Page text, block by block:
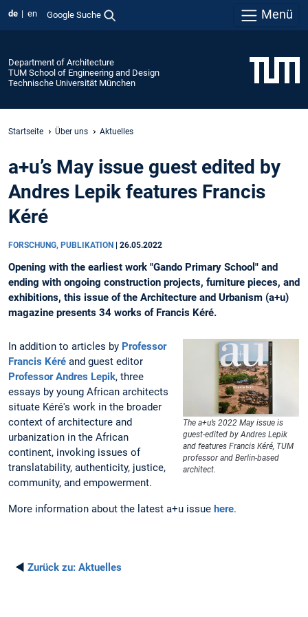
de en Google Suche Menü
Department of Architecture
TUM School of Engineering and Design
Technische Universität München
Startseite Über uns Aktuelles
a+u’s May issue guest edited by
Andres Lepik features Francis
Kéré
FORSCHUNG, PUBLIKATION 26.05.2022
Opening with the earliest work "Gando Primary School" and
ending with ongoing construction projects, furniture pieces, and
exhibitions, this issue of the Architecture and Urbanism (a+u)
magazine presents 34 works of Francis Kéré.
The a+u’s 2022 May issue is
guest-edited by Andres Lepik
and features Francis Kéré, TUM
professor and Berlin-based
architect.
In addition to articles by Professor
Francis Kéré and guest editor
Professor Andres Lepik, three
essays by young African architects
situate Kéré's work in the broader
context of architecture and
urbanization in the African
continent, invoking issues of
translatability, authenticity, justice,
community, and empowerment.
More information about the latest a+u issue here.
◄ Zurück zu: Aktuelles